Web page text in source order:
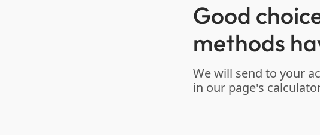
Good
methods
We will send to your
in our page's